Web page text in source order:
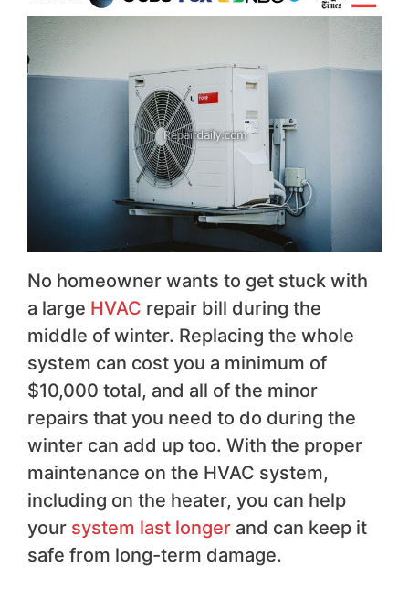
No homeowner wants to get stuck with
a large HVAC repair bill during the
middle of winter. Replacing the whole
system can cost you a minimum of
$10,000 total, and all of the minor
repairs that you need to do during the
winter can add up too. With the proper
maintenance on the HVAC system,
including on the heater, you can help
your system last longer and can keep it
safe from long-term damage.